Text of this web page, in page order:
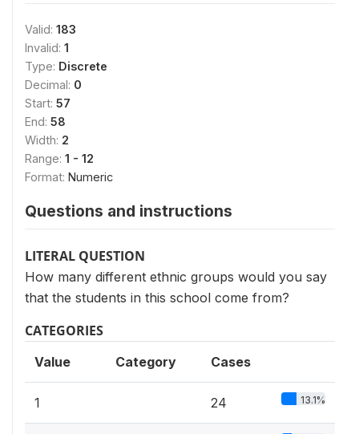
Valid: 183
Invalid: 1
Type: Discrete
Decimal: 0
Start: 57
End: 58
Width: 2
Range: 1 - 12
Format: Numeric
Questions and instructions
LITERAL QUESTION
How many different ethnic groups would you say
that the students in this school come from?
CATEGORIES
Value Category Cases
1 24 13.1%